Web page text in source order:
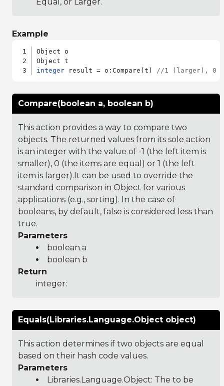
Example
Object o
integer result = o:Compare(t) //1 (larger), 0
Compare(boolean a, boolean b)
This action provides a way to compare two
objects. The returned values from its sole action
is an integer with the value of -1 (the left item is
smaller), 0 (the items are equal) or 1 (the left
item is larger).It can be used to override the
standard comparison in Object for various
applications (e.g., sorting). In the case of
booleans, by default, false is considered less than
true.
Parameters
boolean a
boolean b
Return
integer:
Equals(Libraries.Language.Object object)
This action determines if two objects are equal
based on their hash code values.
Parameters
Libraries.Language.Object: The to be